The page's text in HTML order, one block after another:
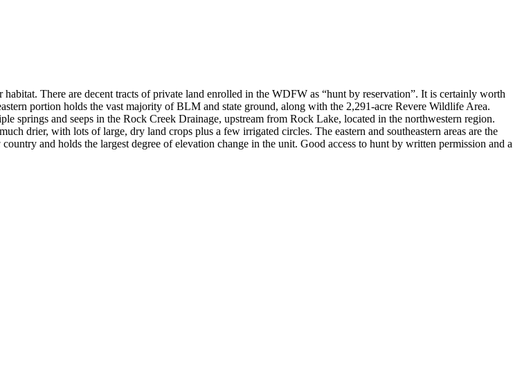
There are decent tracts of private land enrolled in the WDFW as “hunt by reservation”. It is certainly worth
portion holds the vast majority of BLM and state ground, along with the 2,291-acre Revere Wildlife Area.
springs and seeps in the Rock Creek Drainage, upstream from Rock Lake, located in the northwestern region.
drier, with lots of large, dry land crops plus a few irrigated circles. The eastern and southeastern areas are the
and holds the largest degree of elevation change in the unit. Good access to hunt by written permission and a